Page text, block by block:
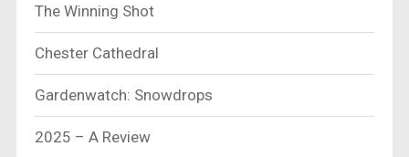
The Winning Shot
Chester Cathedral
Gardenwatch: Snowdrops
2025 – A Review